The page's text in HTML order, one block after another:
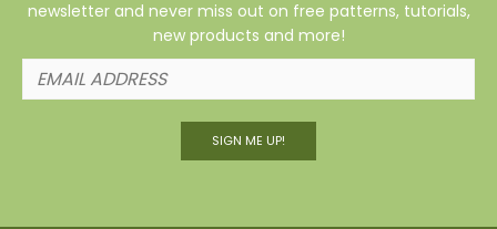
newsletter and never miss out on free patterns, tutorials,
new products and more!
SIGN ME UP!